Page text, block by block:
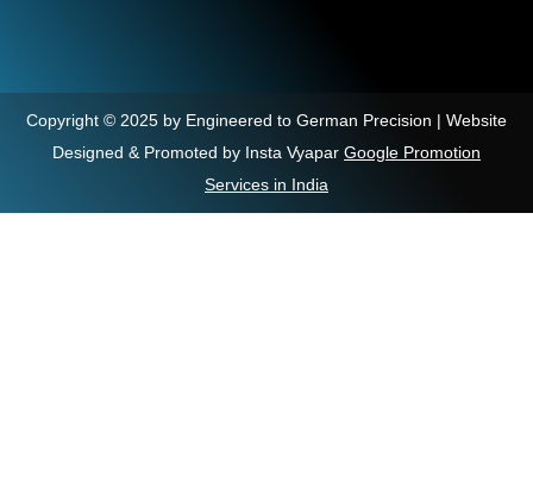
Copyright © 2025 by Engineered to German Precision | Website
Designed & Promoted by Insta Vyapar Google Promotion
Services in India